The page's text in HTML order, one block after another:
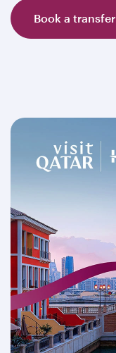
Book a transfer